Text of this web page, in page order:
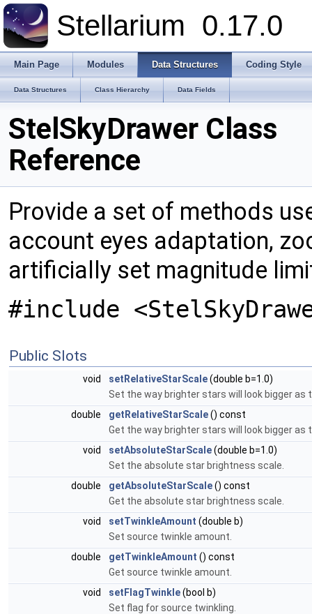
Stellarium 0.17.0
Main Page Modules Data Structures Coding Style
Data Structures Class Hierarchy Data Fields
StelSkyDrawer Class
Reference
Provide a set of methods
account eyes adaptation,
artificially set magnitude
#include
Public Slots
void setRelativeStarScale(double b=1.0)
Set the way brighter stars will look bigger as
double
getRelativeStarScale() const
Get the way brighter stars will look bigger as
void
setAbsoluteStarScale(double b=1.0)
Set the absolute star brightness scale.
double
getAbsoluteStarScale() const
Get the absolute star brightness scale.
void
setTwinkleAmount (double b)
Set source twinkle amount.
double
getTwinkleAmount () const
Get source twinkle amount.
void
setFlagTwinkle(bool b)
Set flag for source twinkling.